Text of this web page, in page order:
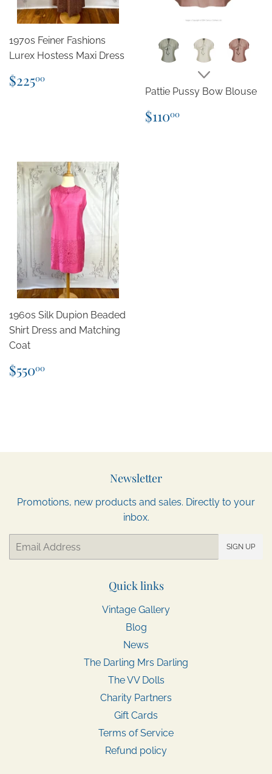
1970s Feiner Fashions
Lurex Hostess Maxi Dress
Regular
price
$22500
Pattie Pussy Bow Blouse
Regular
price
$11000
1960s Silk Dupion Beaded
Shirt Dress and Matching
Coat
Regular
price
$55000
Newsletter
Promotions, new products and sales. Directly to your
inbox.
SIGN UP
Quick links
Vintage Gallery
Blog
News
The Darling Mrs Darling
The VV Dolls
Charity Partners
Gift Cards
Terms of Service
Refund policy